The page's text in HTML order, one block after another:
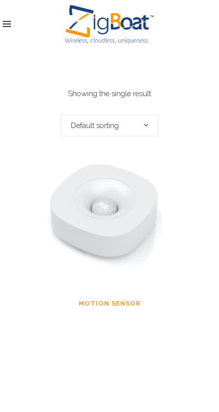
Showing the single result
Default sorting
MOTION SENSOR